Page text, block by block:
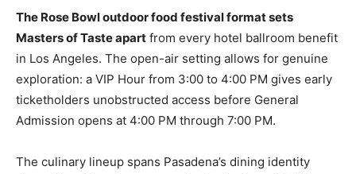
The Rose Bowl outdoor food festival format sets
Masters of Taste apart from every hotel ballroom benefit
in Los Angeles. The open-air setting allows for genuine
exploration: a VIP Hour from 3:00 to 4:00 PM gives early
ticketholders unobstructed access before General
Admission opens at 4:00 PM through 7:00 PM.
The culinary lineup spans Pasadena’s dining identity